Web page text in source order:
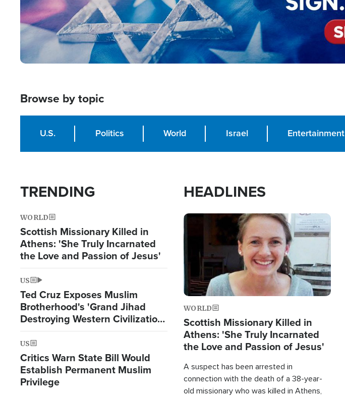
Browse by topic
U.S. Politics World Israel Entertainment
TRENDING
WORLD
Scottish Missionary Killed in
Athens: 'She Truly Incarnated
the Love and Passion of Jesus'
US
Ted Cruz Exposes Muslim
Brotherhood's 'Grand Jihad
Destroying Western Civilization
from Within'
US
Critics Warn State Bill Would
Establish Permanent Muslim
Privilege
HEADLINES
Image
WORLD
Scottish Missionary Killed in
Athens: 'She Truly Incarnated
the Love and Passion of Jesus'
A suspect has been arrested in
connection with the death of a 38-year-
old missionary who was killed in Athens,